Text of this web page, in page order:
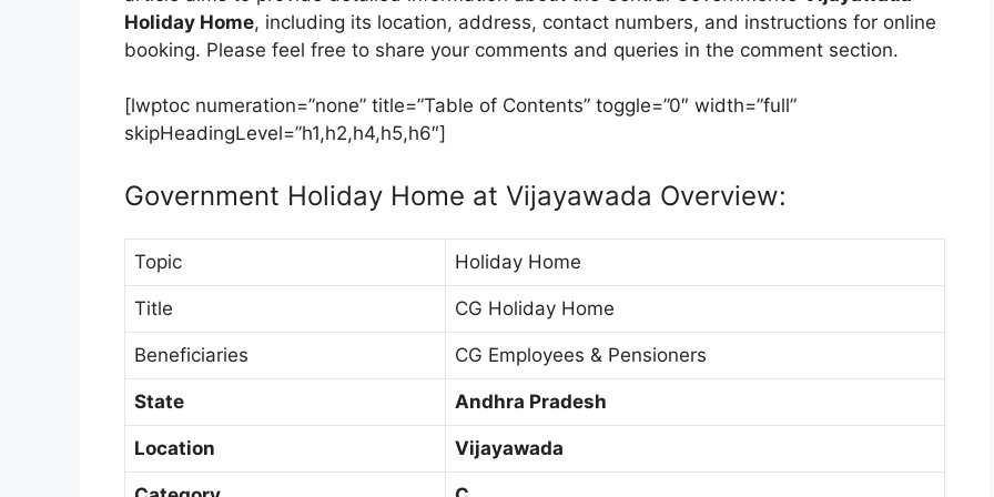
Holiday Home, including its location, address, contact numbers, and instructions for online
booking. Please feel free to share your comments and queries in the comment section.
[lwptoc numeration=”none” title=”Table of Contents” toggle=”0″ width=”full”
skipHeadingLevel=”h1,h2,h4,h5,h6″]
Government Holiday Home at Vijayawada Overview:
Topic Holiday Home
Title CG Holiday Home
Beneficiaries CG Employees & Pensioners
State Andhra Pradesh
Location Vijayawada